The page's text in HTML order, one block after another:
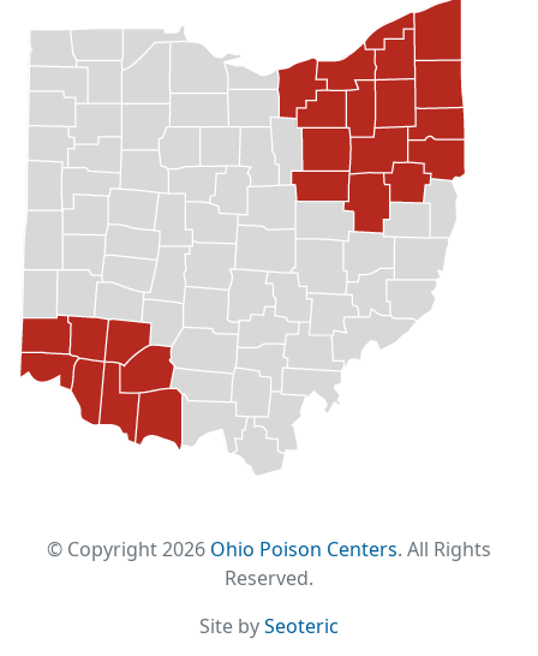
© Copyright 2026 Ohio Poison Centers. All Rights
Reserved.
Site bySeoteric